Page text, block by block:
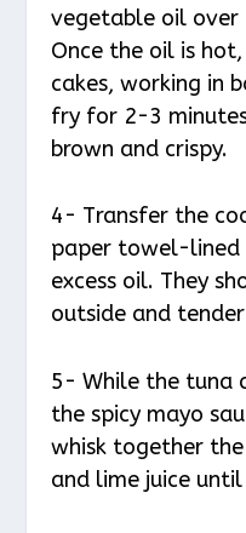
vegetable oil over
Once the oil is
cakes, working in
fry for 2-3
brown and crispy.
4- Transfer the
paper towel-lined
excess oil. They
outside and
5- While the tuna
the spicy mayo
whisk together the
and lime juice